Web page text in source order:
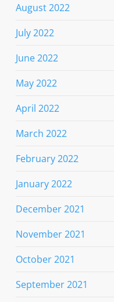
August 2022
July 2022
June 2022
May 2022
April 2022
March 2022
February 2022
January 2022
December 2021
November 2021
October 2021
September 2021